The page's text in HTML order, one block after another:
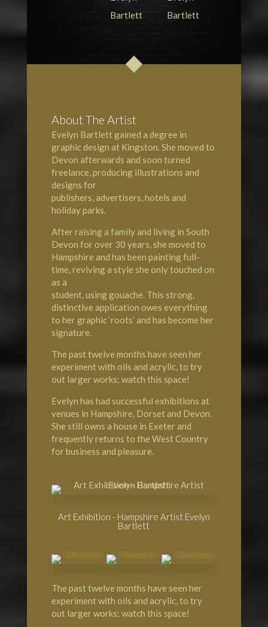
About The Artist
Evelyn Bartlett gained a degree in
graphic design at Kingston. She moved to
Devon afterwards and soon turned
freelance, producing illustrations and
designs for
publishers, advertisers, hotels and
holiday parks.
After raising a family and living in South
Devon for over 30 years, she moved to
Hampshire and has been painting full-
time, reviving a style she only touched on
as a
student, using gouache. This strong,
distinctive application owes everything
to her graphic ‘roots’ and has become her
signature.
The past twelve months have seen her
experiment with oils and acrylic, to try
out larger works; watch this space!
Evelyn has had successful exhibitions at
venues in Hampshire, Dorset and Devon.
She still owns a house in Exeter and
frequently returns to the West Country
for business and pleasure.
Art Exhibition - Hampshire Artist Evelyn
Bartlett
The past twelve months have seen her
experiment with oils and acrylic, to try
out larger works; watch this space!